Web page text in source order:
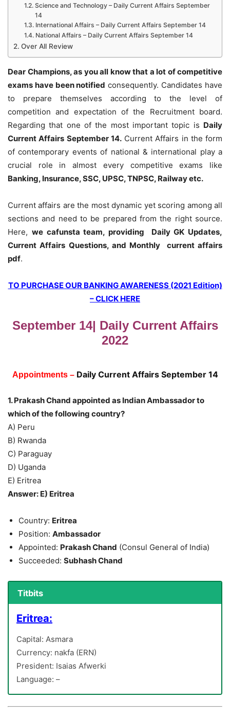
Science and Technology – Daily Current Affairs September
14
International Affairs – Daily Current Affairs September 14
National Affairs – Daily Current Affairs September 14
Over All Review
Dear Champions, as you all know that a lot of competitive
exams have been notified consequently. Candidates have
to prepare themselves according to the level of
competition and expectation of the Recruitment board.
Regarding that one of the most important topic is Daily
Current Affairs September 14.Current Affairs in the form
of contemporary events of national & international play a
crucial role in almost every competitive exams like
Banking, Insurance, SSC, UPSC, TNPSC, Railway etc.
Current affairs are the most dynamic yet scoring among all
sections and need to be prepared from the right source.
Here, we cafunsta team, providing Daily GK Updates,
Current Affairs Questions, and Monthly current affairs
pdf.
TO PURCHASE OUR BANKING AWARENESS (2021 Edition)
– CLICK HERE
September 14| Daily Current Affairs
2022
Appointments – Daily Current Affairs September 14
1. Prakash Chand appointed as Indian Ambassador to
which of the following country?
A) Peru
B) Rwanda
C) Paraguay
D) Uganda
E) Eritrea
Answer: E) Eritrea
Country: Eritrea
Position: Ambassador
Appointed: Prakash Chand (Consul General of India)
Succeeded: Subhash Chand
Titbits
Eritrea:
Capital: Asmara
Currency: nakfa (ERN)
President: Isaias Afwerki
Language: –